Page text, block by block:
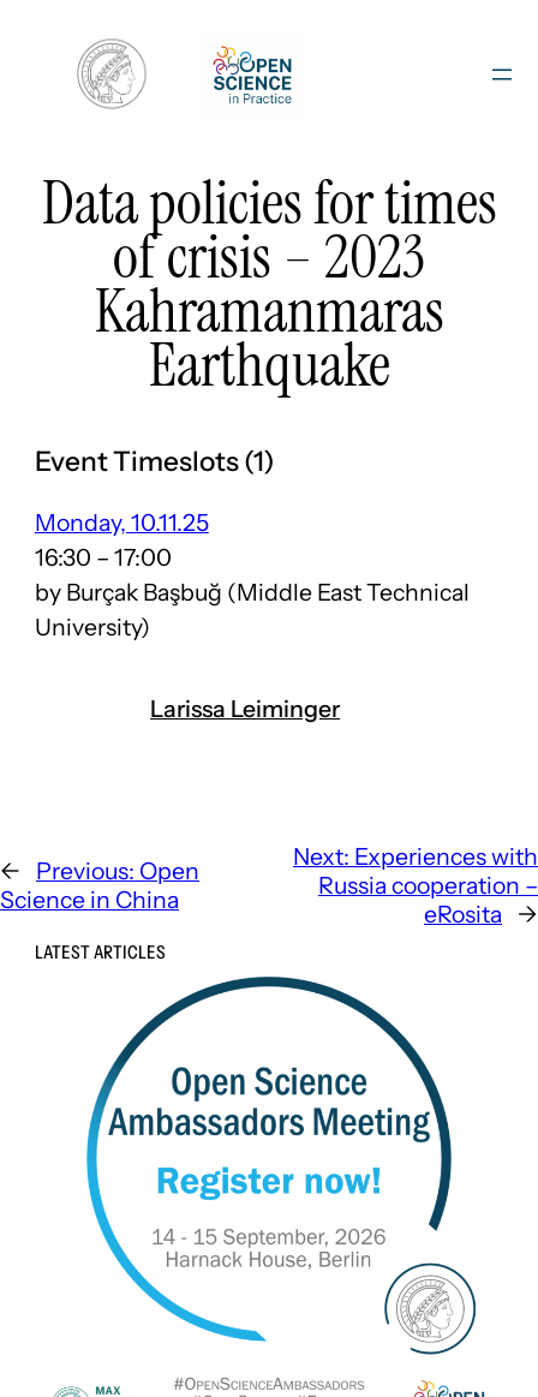
content
Data policies for times
of crisis – 2023
Kahramanmaras
Earthquake
Event Timeslots (1)
Monday, 10.11.25
16:30 – 17:00
by Burçak Başbuğ (Middle East Technical
University)
Larissa Leiminger
← Previous: Open
Science in China
Next: Experiences with
Russia cooperation –
eRosita
→
LATEST ARTICLES